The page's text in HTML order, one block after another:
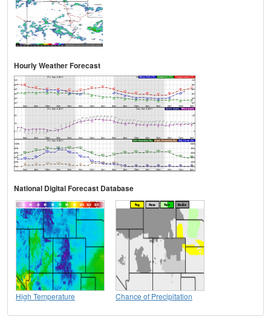
Hourly Weather Forecast
National Digital Forecast Database
High Temperature Chance of Precipitation